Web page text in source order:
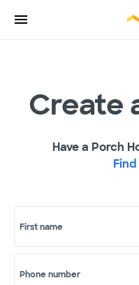
Create
Have a Porch
First name
Phone number